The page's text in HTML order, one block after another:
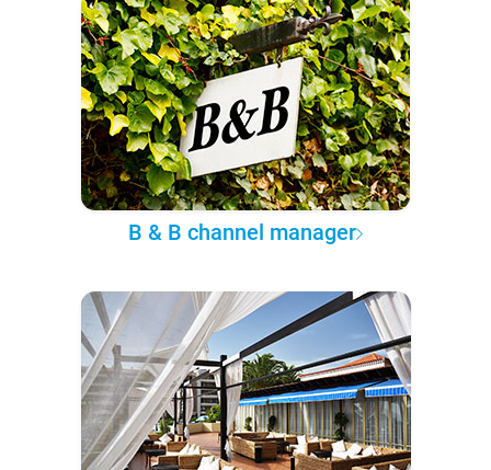
B & B channel manager